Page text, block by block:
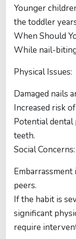
Younger
the toddler
When Should
While nail-
Physical Issues:
Damaged nails
Increased risk
Potential dental
teeth.
Social Concerns:
peers.
If the habit is
significant
require